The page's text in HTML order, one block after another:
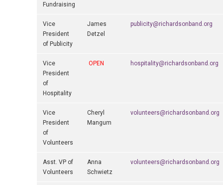
Fundraising
Vice
President
of Publicity
James
Detzel
publicity@richardsonband.org
Vice
President
of
Hospitality
OPEN hospitality@richardsonband.org
Vice
President
of
Volunteers
Cheryl
Mangum
volunteers@richardsonband.org
Asst. VP of
Volunteers
Anna
Schwietz
volunteers@richardsonband.org